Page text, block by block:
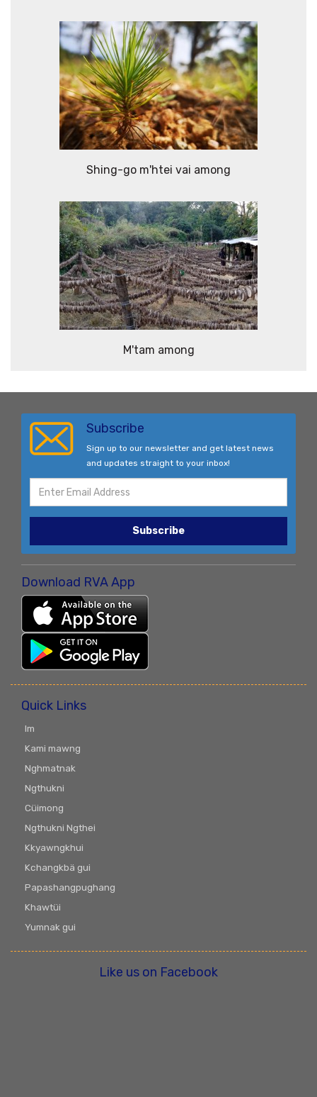
Shing-go m'htei vai among
M'tam among
Subscribe
Sign up to our newsletter and get latest news
and updates straight to your inbox!
Subscribe
Download RVA App
Quick Links
Im
Kami mawng
Nghmatnak
Ngthukni
Cüimong
Ngthukni Ngthei
Kkyawngkhui
Kchangkbä gui
Papashangpughang
Khawtüi
Yumnak gui
Like us on Facebook